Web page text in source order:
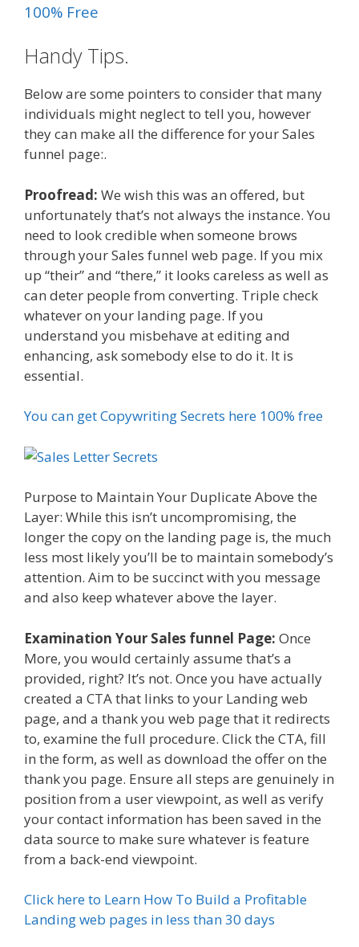
100% Free
Handy Tips.
Below are some pointers to consider that many
individuals might neglect to tell you, however
they can make all the difference for your Sales
funnel page:.
Proofread: We wish this was an offered, but
unfortunately that’s not always the instance. You
need to look credible when someone brows
through your Sales funnel web page. If you mix
up “their” and “there,” it looks careless as well as
can deter people from converting. Triple check
whatever on your landing page. If you
understand you misbehave at editing and
enhancing, ask somebody else to do it. It is
essential.
You can get Copywriting Secrets here 100% free
Purpose to Maintain Your Duplicate Above the
Layer: While this isn’t uncompromising, the
longer the copy on the landing page is, the much
less most likely you’ll be to maintain somebody’s
attention. Aim to be succinct with you message
and also keep whatever above the layer.
Examination Your Sales funnel Page: Once
More, you would certainly assume that’s a
provided, right? It’s not. Once you have actually
created a CTA that links to your Landing web
page, and a thank you web page that it redirects
to, examine the full procedure. Click the CTA, fill
in the form, as well as download the offer on the
thank you page. Ensure all steps are genuinely in
position from a user viewpoint, as well as verify
your contact information has been saved in the
data source to make sure whatever is feature
from a back-end viewpoint.
Click here to Learn How To Build a Profitable
Landing web pages in less than 30 days